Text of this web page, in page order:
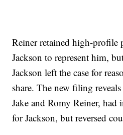
Reiner retained high-profile
Jackson to represent him,
Jackson left the case for
share. The new filing
Jake and Romy Reiner, had
for Jackson, but reversed